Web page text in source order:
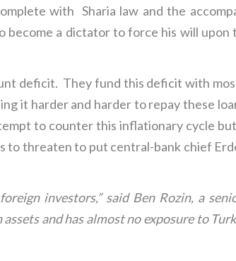
with Sharia law and the
become a dictator to force his will upon
deficit. They fund this deficit with
it harder and harder to repay these
to counter this inflationary cycle
threaten to put central-bank chief
investors,” said Ben Rozin, a
and has almost no exposure to